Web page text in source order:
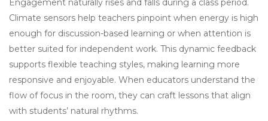
Engagement naturally rises and falls during a class period.
Climate sensors help teachers pinpoint when energy is high
enough for discussion-based learning or when attention is
better suited for independent work. This dynamic feedback
supports flexible teaching styles, making learning more
responsive and enjoyable. When educators understand the
flow of focus in the room, they can craft lessons that align
with students’ natural rhythms.